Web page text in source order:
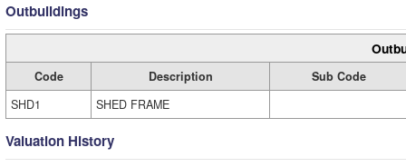
Outbuildings
Code Description
Sub Code
SHD1
SHED FRAME
Valuation History